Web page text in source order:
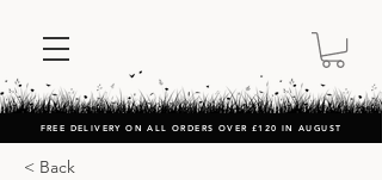
FREE DELIVERY ON ALL ORDERS OVER £120 IN AUGUST
< Back